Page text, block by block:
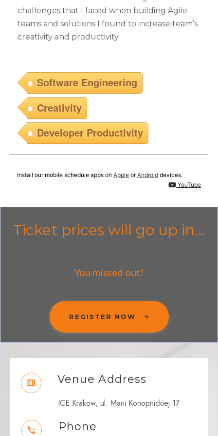
challenges that I faced when building Agile
teams and solutions I found to increase team’s
creativity and productivity.
Software Engineering
Creativity
Developer Productivity
Install our mobile schedule apps on Apple orAndroid devices.
YouTube
Ticket prices will go up in...
You missed out!
REGISTER NOW
Venue Address
ICE Krakow, ul. Marii Konopnickiej 17
Phone